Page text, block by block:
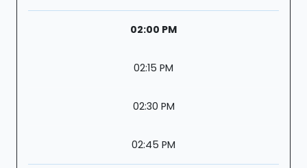
02:00 PM
02:15 PM
02:30 PM
02:45 PM